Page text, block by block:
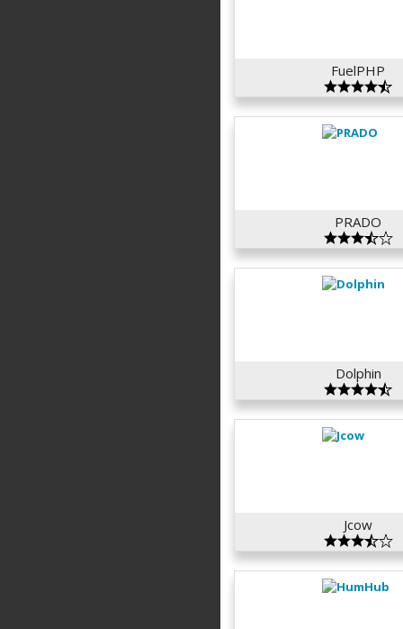
FuelPHP
PRADO
Dolphin
Jcow